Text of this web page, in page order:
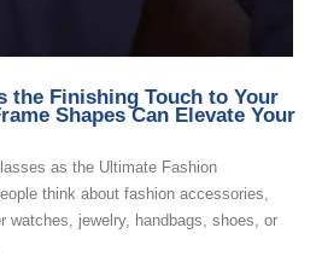
the Finishing Touch to Your
Shapes Can Elevate Your
as the Ultimate Fashion
think about fashion accessories,
watches, jewelry, handbags, shoes, or